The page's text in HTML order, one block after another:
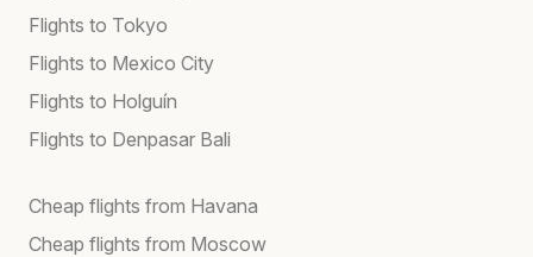
Flights to Tokyo
Flights to Mexico City
Flights to Holguín
Flights to Denpasar Bali
Cheap flights from Havana
Cheap flights from Moscow